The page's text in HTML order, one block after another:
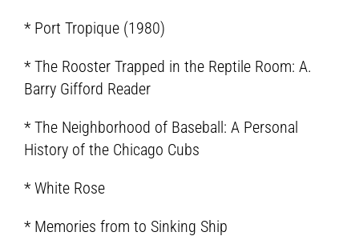
* Port Tropique (1980)
* The Rooster Trapped in the Reptile Room: A.
Barry Gifford Reader
* The Neighborhood of Baseball: A Personal
History of the Chicago Cubs
* White Rose
* Memories from to Sinking Ship